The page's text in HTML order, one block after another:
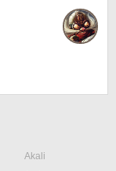
Akali